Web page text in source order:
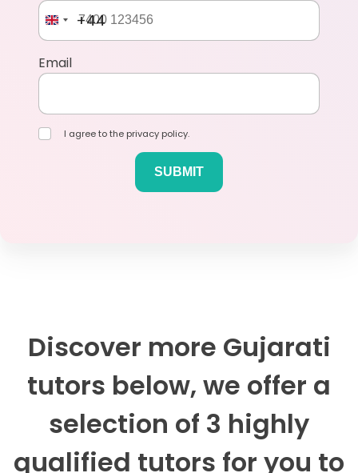
+44
Email
I agree to the privacy policy.
Discover more Gujarati
tutors below, we offer a
selection of 3 highly
qualified tutors for you to